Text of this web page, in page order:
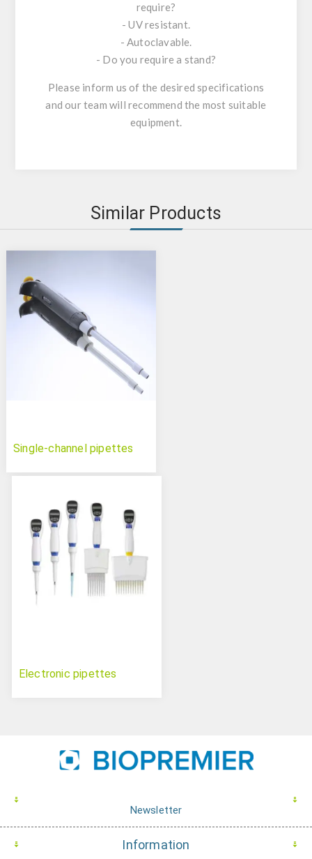
require?
- UV resistant.
- Autoclavable.
- Do you require a stand?
Please inform us of the desired specifications
and our team will recommend the most suitable
equipment.
Similar Products
Single-channel pipettes
Electronic pipettes
Newsletter
Information